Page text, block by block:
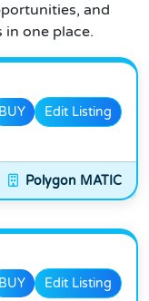
and
one place.
BUY Edit Listing
Polygon MATIC
BUY Edit Listing